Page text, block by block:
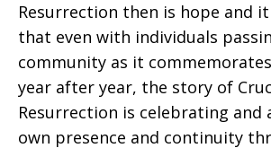
Resurrection then is hope and
that even with individuals
community as it
year after year, the story of
Resurrection is celebrating and
own presence and continuity